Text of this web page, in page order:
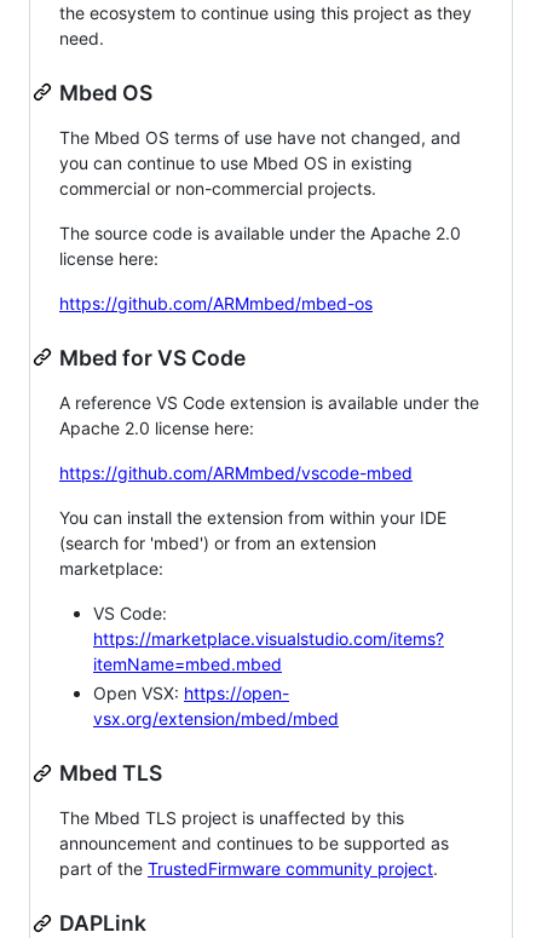
the ecosystem to continue using this project as they
need.
Mbed OS
The Mbed OS terms of use have not changed, and
you can continue to use Mbed OS in existing
commercial or non-commercial projects.
The source code is available under the Apache 2.0
license here:
https://github.com/ARMmbed/mbed-os
Mbed for VS Code
A reference VS Code extension is available under the
Apache 2.0 license here:
https://github.com/ARMmbed/vscode-mbed
You can install the extension from within your IDE
(search for 'mbed') or from an extension
marketplace:
VS Code:
https://marketplace.visualstudio.com/items?
itemName=mbed.mbed
Open VSX: https://open-
vsx.org/extension/mbed/mbed
Mbed TLS
The Mbed TLS project is unaffected by this
announcement and continues to be supported as
part of the TrustedFirmware community project.
DAPLink